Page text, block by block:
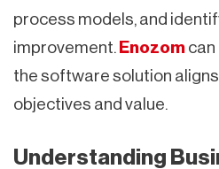
process models, and
improvement. Enozom can
the software solution aligns
objectives and value.
Understanding